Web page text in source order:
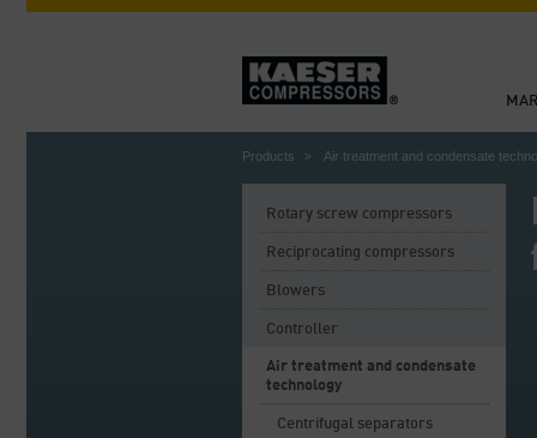
Products Air treatment and condensate
Rotary screw compressors
Reciprocating compressors
Blowers
Controller
Air treatment and condensate
technology
Centrifugal separators